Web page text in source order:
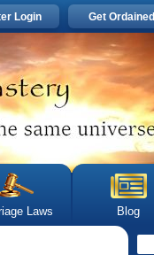
Login Get Ordained
Laws Blog